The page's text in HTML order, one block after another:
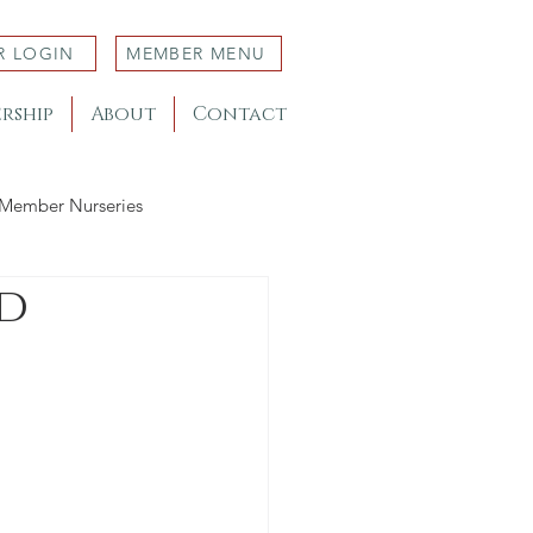
LOGIN MEMBER MENU
About Contact
Nurseries